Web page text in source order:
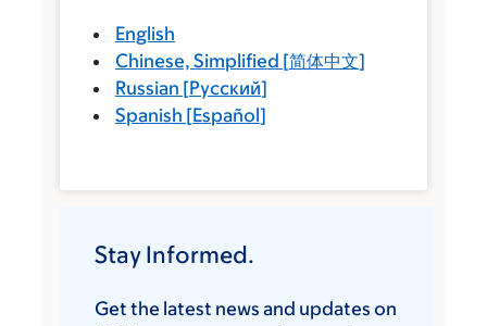
English
Chinese, Simplified [简体中文]
Russian [Русский]
Spanish [Español]
Stay Informed.
Get the latest news and updates on